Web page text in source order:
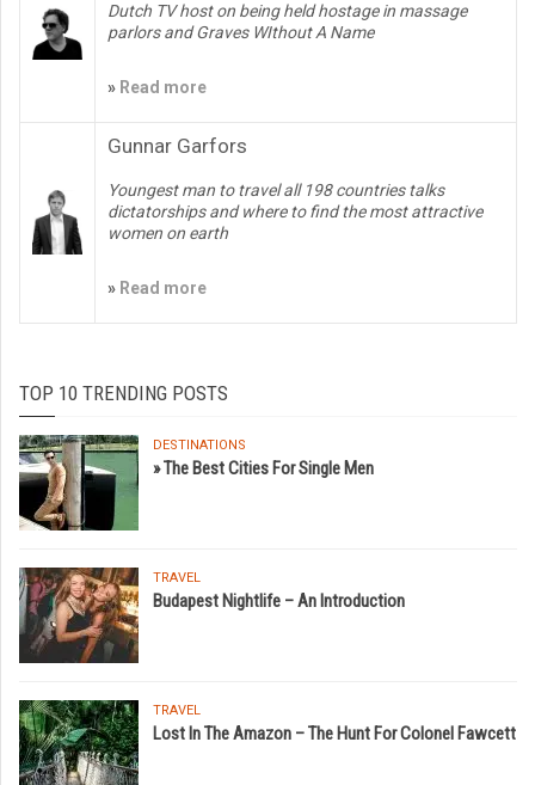
Dutch TV host on being held hostage in massage
parlors and Graves WIthout A Name
» Read more
Gunnar Garfors
Youngest man to travel all 198 countries talks
dictatorships and where to find the most attractive
women on earth
» Read more
TOP 10 TRENDING POSTS
DESTINATIONS
» The Best Cities For Single Men
TRAVEL
Budapest Nightlife – An Introduction
TRAVEL
Lost In The Amazon – The Hunt For Colonel Fawcett